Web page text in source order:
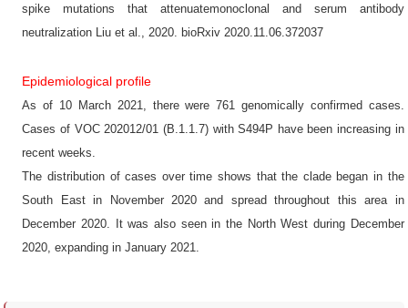
spike mutations that attenuatemonoclonal and serum antibody
neutralization Liu et al., 2020. bioRxiv 2020.11.06.372037
Epidemiological profile
As of 10 March 2021, there were 761 genomically confirmed cases.
Cases of VOC 202012/01 (B.1.1.7) with S494P have been increasing in
recent weeks.
The distribution of cases over time shows that the clade began in the
South East in November 2020 and spread throughout this area in
December 2020. It was also seen in the North West during December
2020, expanding in January 2021.